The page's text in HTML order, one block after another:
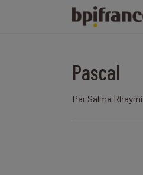
Pascal
Par Salma Rhaymi